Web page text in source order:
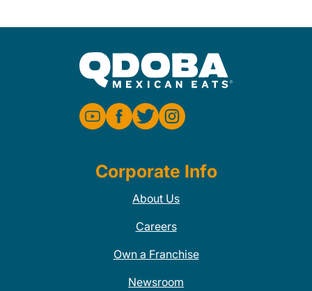
Corporate Info
About Us
Careers
Own a Franchise
Newsroom